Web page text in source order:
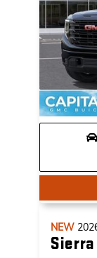
NEW
Sierra